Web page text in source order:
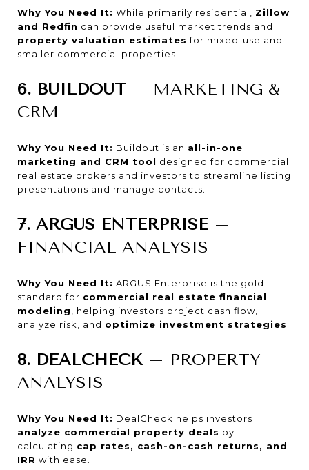
Why You Need It: While primarily residential, Zillow
and Redfin can provide useful market trends and
property valuation estimates for mixed-use and
smaller commercial properties.
6. BUILDOUT – MARKETING &
CRM
Why You Need It: Buildout is an all-in-one
marketing and CRM tool designed for commercial
real estate brokers and investors to streamline listing
presentations and manage contacts.
7. ARGUS ENTERPRISE –
FINANCIAL ANALYSIS
Why You Need It: ARGUS Enterprise is the gold
standard for commercial real estate financial
modeling
, helping investors project cash flow,
analyze risk, and optimize investment strategies
8. DEALCHECK– PROPERTY
ANALYSIS
Why You Need It: DealCheck helps investors
analyze commercial property deals by
calculating cap rates, cash-on-cash returns, and
IRR with ease.